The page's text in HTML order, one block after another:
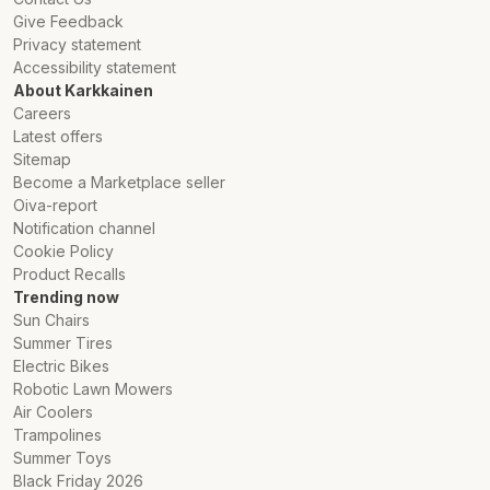
Give Feedback
Privacy statement
Accessibility statement
About Karkkainen
Careers
Latest offers
Sitemap
Become a Marketplace seller
Oiva-report
Notification channel
Cookie Policy
Product Recalls
Trending now
Sun Chairs
Summer Tires
Electric Bikes
Robotic Lawn Mowers
Air Coolers
Trampolines
Summer Toys
Black Friday 2026